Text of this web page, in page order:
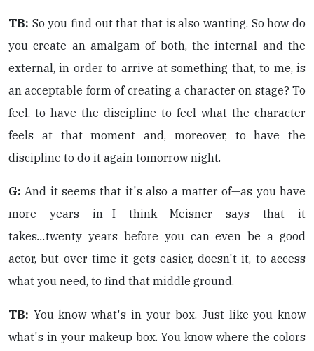
TB: So you find out that that is also wanting. So how do
you create an amalgam of both, the internal and the
external, in order to arrive at something that, to me, is
an acceptable form of creating a character on stage? To
feel, to have the discipline to feel what the character
feels at that moment and, moreover, to have the
discipline to do it again tomorrow night.
G: And it seems that it's also a matter of—as you have
more years in—I think Meisner says that it
takes...twenty years before you can even be a good
actor, but over time it gets easier, doesn't it, to access
what you need, to find that middle ground.
TB: You know what's in your box. Just like you know
what's in your makeup box. You know where the colors